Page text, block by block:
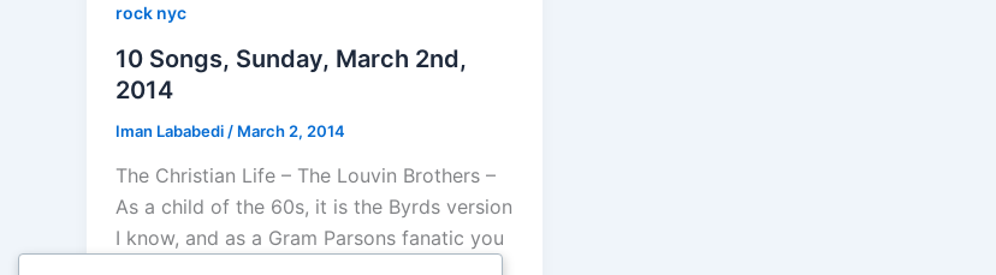
rock nyc
10 Songs, Sunday, March 2nd,
2014
Iman Lababedi / March 2, 2014
The Christian Life – The Louvin Brothers –
As a child of the 60s, it is the Byrds version
I know, and as a Gram Parsons fanatic you